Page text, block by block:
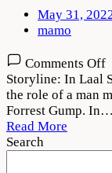
May 31,
mamo
Comments Offon
Storyline: In Laal
the role of a man
Forrest Gump. In…
Read More
Search